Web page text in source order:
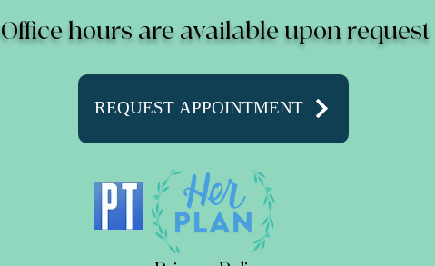
Office hours are available upon request
REQUEST APPOINTMENT